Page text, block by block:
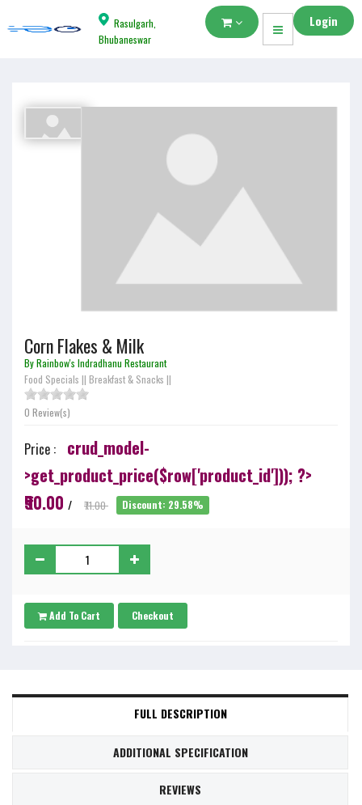
Rasulgarh,
Bhubaneswar
Login
Corn Flakes & Milk
By Rainbow's Indradhanu Restaurant
Food Specials || Breakfast & Snacks ||
0 Review(s)
Price :
crud_model-
>get_product_price($row['product_id'])); ?>
₹50.00 / ₹71.00 Discount: 29.58%
Add To Cart Checkout
FULL DESCRIPTION
ADDITIONAL SPECIFICATION
REVIEWS